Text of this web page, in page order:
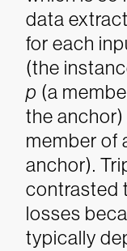
data
for each
(the
p (a
the
member of
anchor).
contrasted
losses
typically